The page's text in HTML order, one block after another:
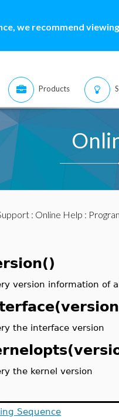
we recommend
Products
: Online Help :
version information of
the interface version
the kernel version
Sequence